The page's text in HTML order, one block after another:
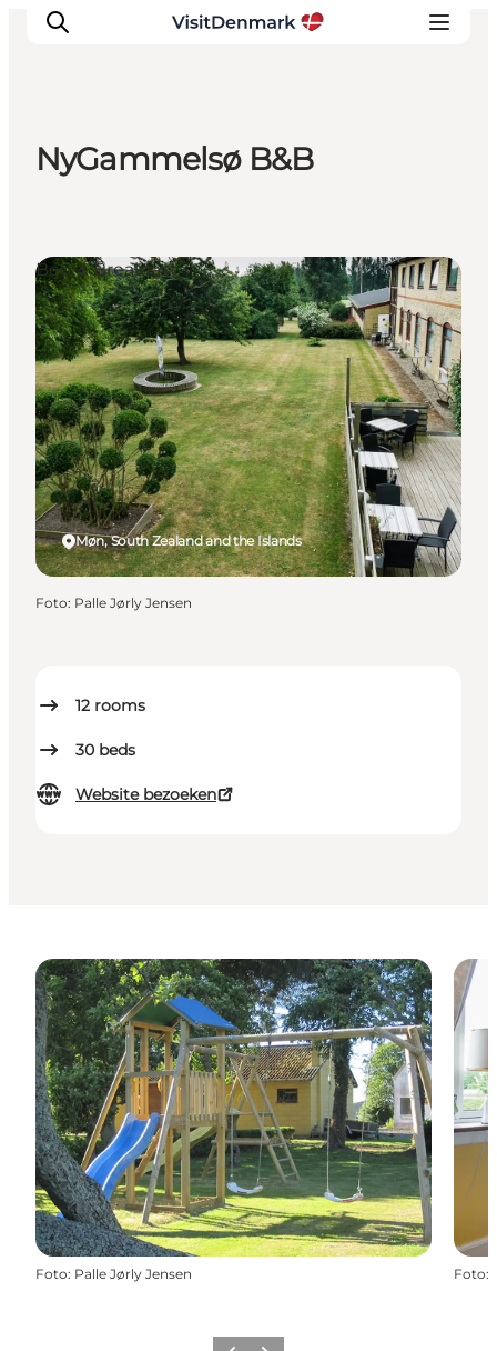
Wat te doen
Accommodaties
Plan je reis
NyGammelsø B&B
12 rooms
30 beds
Website bezoeken
Møn, South Zealand and the Islands
Bed & Breakfast
Foto: Palle Jørly Jensen
Foto: Palle Jørly Jensen Foto: